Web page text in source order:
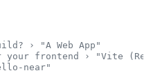
› "A Web App"
your frontend › "Vite
near"